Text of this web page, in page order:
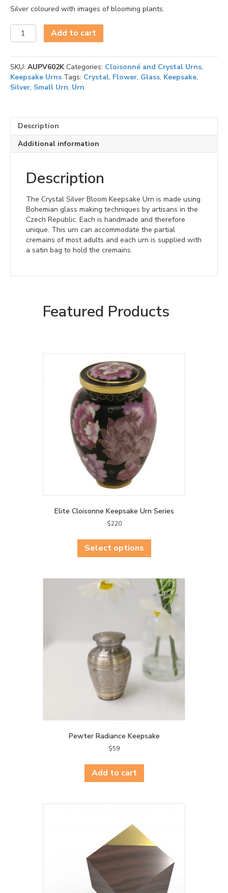
Silver coloured with images of blooming plants.
Silver
Bloom
Keepsake
quantity
Add to cart
SKU: AUPV602K Categories: Cloisonné and Crystal Urns,
Keepsake Urns Tags: Crystal, Flower, Glass, Keepsake,
Silver, Small Urn, Urn
Description
Additional information
Description
The Crystal Silver Bloom Keepsake Urn is made using
Bohemian glass making techniques by artisans in the
Czech Republic. Each is handmade and therefore
unique. This urn can accommodate the partial
cremains of most adults and each urn is supplied with
a satin bag to hold the cremains.
Featured Products
Elite Cloisonne Keepsake Urn Series
$220
Select options
has
variants.
The
options
may
be
on
the
product
page
Pewter Radiance Keepsake
$59
Add to cart